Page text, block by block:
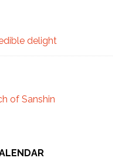
delight
of Sanshin